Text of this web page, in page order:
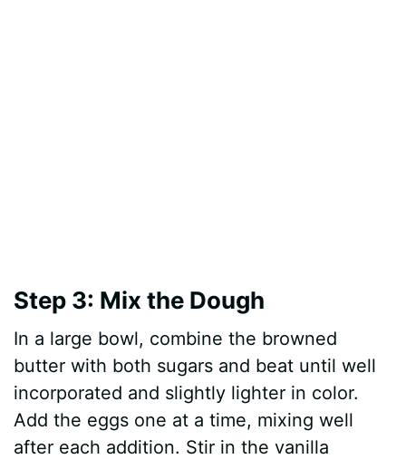
Step 3: Mix the Dough
In a large bowl, combine the browned
butter with both sugars and beat until well
incorporated and slightly lighter in color.
Add the eggs one at a time, mixing well
after each addition. Stir in the vanilla